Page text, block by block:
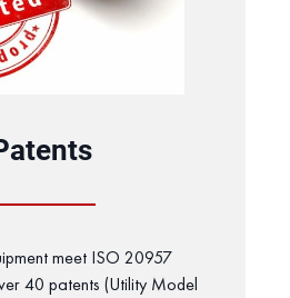
meet ISO 20957
40 patents (Utility Model